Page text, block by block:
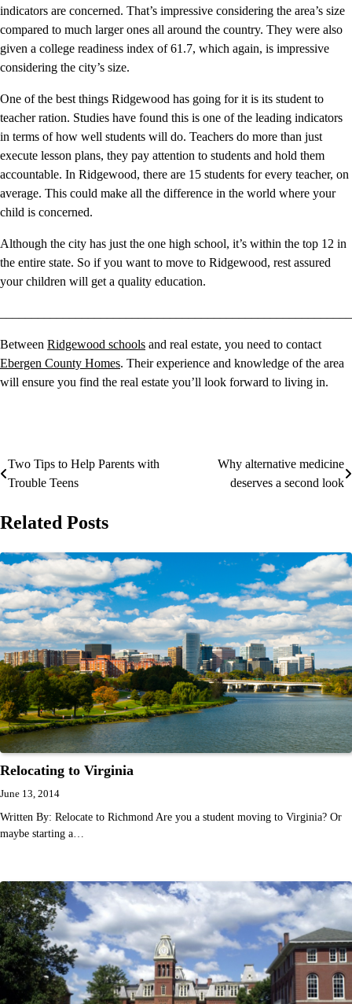
indicators are concerned. That’s impressive considering the area’s size
compared to much larger ones all around the country. They were also
given a college readiness index of 61.7, which again, is impressive
considering the city’s size.
One of the best things Ridgewood has going for it is its student to
teacher ration. Studies have found this is one of the leading indicators
in terms of how well students will do. Teachers do more than just
execute lesson plans, they pay attention to students and hold them
accountable. In Ridgewood, there are 15 students for every teacher, on
average. This could make all the difference in the world where your
child is concerned.
Although the city has just the one high school, it’s within the top 12 in
the entire state. So if you want to move to Ridgewood, rest assured
your children will get a quality education.
Between Ridgewood schools and real estate, you need to contact
Ebergen County Homes. Their experience and knowledge of the area
will ensure you find the real estate you’ll look forward to living in.
Post
Two Tips to Help Parents with
Trouble Teens
Why alternative medicine
deserves a second look
Related Posts
Relocating to Virginia
June 13, 2014
Written By: Relocate to Richmond Are you a student moving to Virginia? Or
maybe starting a…